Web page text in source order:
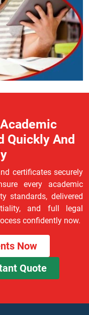
Quickly And
certificates securely
every academic
standards, delivered
and full legal
confidently now.
Now
Quote